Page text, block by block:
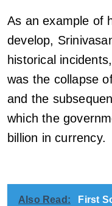
As an example of
develop,
historical
was the collapse
and the
which the
billion in currency.
Also Read:
First